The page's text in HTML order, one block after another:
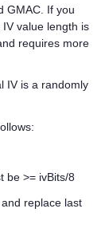
GMAC. If you
value length is
requires more
IV is a randomly
be >= ivBits/8
replace last